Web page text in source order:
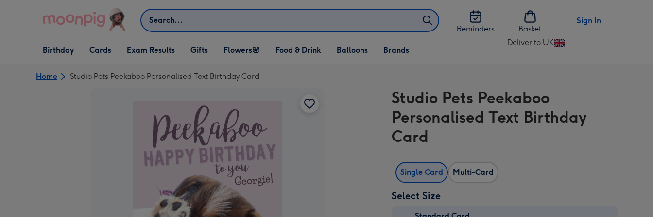
Search
Reminders
Basket
Sign In
Open Birthday
dropdown
Birthday
Open Cards
dropdown
Cards Exam Results
Open Gifts
dropdown
Gifts
Open Flowers🌸
dropdown
Flowers🌸
Open Food & Drink
dropdown
Food & Drink
Open Balloons
dropdown
Balloons Brands
Deliver to UK
Change
UK
Home Studio Pets Peekaboo Personalised Text Birthday Card
Studio Pets Peekaboo
Personalised Text Birthday
Card
Single Card Multi-Card
Select Size